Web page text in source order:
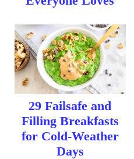
29 Failsafe and
Filling Breakfasts
for Cold-Weather
Days